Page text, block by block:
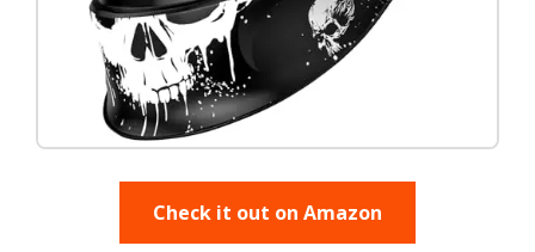
Check it out on Amazon